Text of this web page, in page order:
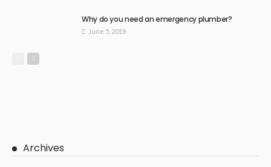
Why do you need an emergency plumber?
June 5, 2018
Archives